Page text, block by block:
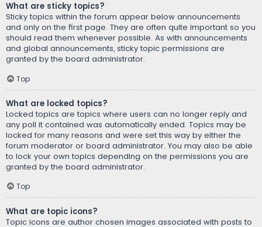
What are sticky topics?
Sticky topics within the forum appear below announcements
and only on the first page. They are often quite important so you
should read them whenever possible. As with announcements
and global announcements, sticky topic permissions are
granted by the board administrator.
Top
What are locked topics?
Locked topics are topics where users can no longer reply and
any poll it contained was automatically ended. Topics may be
locked for many reasons and were set this way by either the
forum moderator or board administrator. You may also be able
to lock your own topics depending on the permissions you are
granted by the board administrator.
Top
What are topic icons?
Topic icons are author chosen images associated with posts to